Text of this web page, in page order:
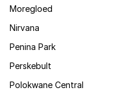
Moregloed
Nirvana
Penina Park
Perskebult
Polokwane Central